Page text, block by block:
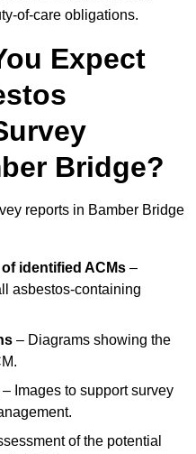
of-care obligations.
Expect
Bridge?
reports in Bamber Bridge
identified ACMs –
asbestos-containing
– Diagrams showing the
– Images to support survey
of the potential